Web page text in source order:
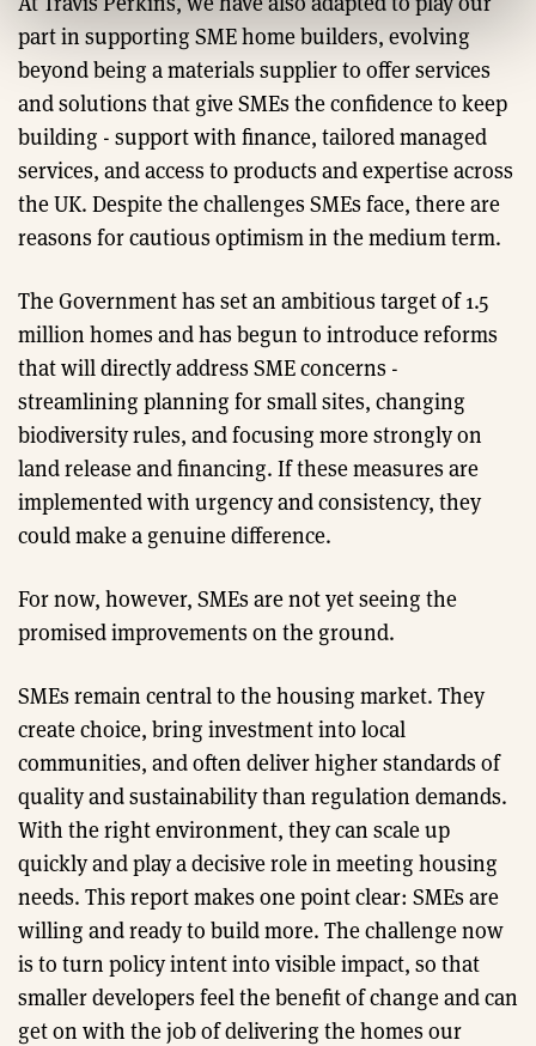
part in supporting SME home builders, evolving
beyond being a materials supplier to offer services
and solutions that give SMEs the confidence to keep
building - support with finance, tailored managed
services, and access to products and expertise across
the UK. Despite the challenges SMEs face, there are
reasons for cautious optimism in the medium term.
The Government has set an ambitious target of 1.5
million homes and has begun to introduce reforms
that will directly address SME concerns -
streamlining planning for small sites, changing
biodiversity rules, and focusing more strongly on
land release and financing. If these measures are
implemented with urgency and consistency, they
could make a genuine difference.
For now, however, SMEs are not yet seeing the
promised improvements on the ground.
SMEs remain central to the housing market. They
create choice, bring investment into local
communities, and often deliver higher standards of
quality and sustainability than regulation demands.
With the right environment, they can scale up
quickly and play a decisive role in meeting housing
needs. This report makes one point clear: SMEs are
willing and ready to build more. The challenge now
is to turn policy intent into visible impact, so that
smaller developers feel the benefit of change and can
get on with the job of delivering the homes our